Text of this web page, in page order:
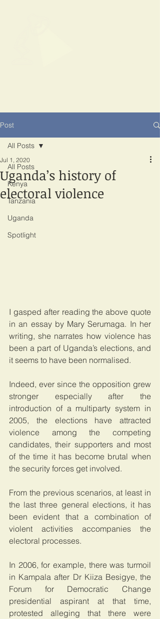
Post
All Posts
Kenya
Tanzania
Uganda
Spotlight
All Posts
Uganda’s history of
electoral violence
Jul 1, 2020
I gasped after reading the above quote
in an essay by Mary Serumaga. In her
writing, she narrates how violence has
been a part of Uganda’s elections, and
it seems to have been normalised.
Indeed, ever since the opposition grew
stronger especially after the
introduction of a multiparty system in
2005, the elections have attracted
violence among the competing
candidates, their supporters and most
of the time it has become brutal when
the security forces get involved.
From the previous scenarios, at least in
the last three general elections, it has
been evident that a combination of
violent activities accompanies the
electoral processes.
In 2006, for example, there was turmoil
in Kampala after Dr Kiiza Besigye, the
Forum for Democratic Change
presidential aspirant at that time,
protested alleging that there were